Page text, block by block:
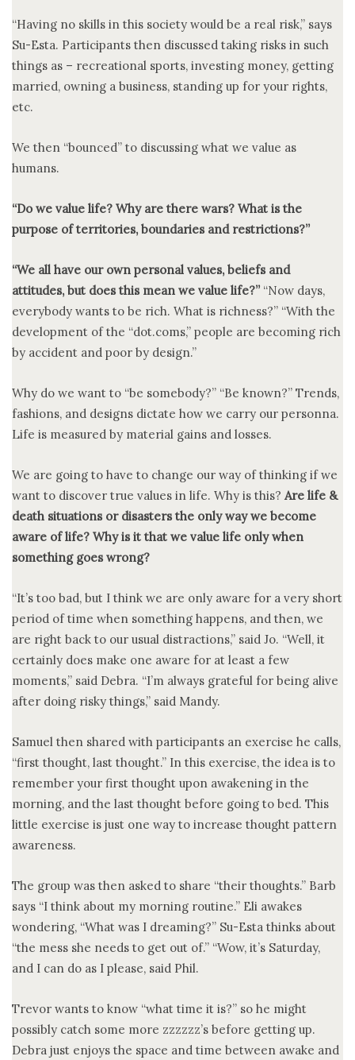
“Having no skills in this society would be a real risk,” says
Su-Esta. Participants then discussed taking risks in such
things as – recreational sports, investing money, getting
married, owning a business, standing up for your rights,
etc.
We then “bounced” to discussing what we value as
humans.
“Do we value life? Why are there wars? What is the
purpose of territories, boundaries and restrictions?”
“We all have our own personal values, beliefs and
attitudes, but does this mean we value life?” “Now days,
everybody wants to be rich. What is richness?” “With the
development of the “dot.coms,” people are becoming rich
by accident and poor by design.”
Why do we want to “be somebody?” “Be known?” Trends,
fashions, and designs dictate how we carry our personna.
Life is measured by material gains and losses.
We are going to have to change our way of thinking if we
want to discover true values in life. Why is this? Are life &
death situations or disasters the only way we become
aware of life? Why is it that we value life only when
something goes wrong?
“It’s too bad, but I think we are only aware for a very short
period of time when something happens, and then, we
are right back to our usual distractions,” said Jo. “Well, it
certainly does make one aware for at least a few
moments,” said Debra. “I’m always grateful for being alive
after doing risky things,” said Mandy.
Samuel then shared with participants an exercise he calls,
“first thought, last thought.” In this exercise, the idea is to
remember your first thought upon awakening in the
morning, and the last thought before going to bed. This
little exercise is just one way to increase thought pattern
awareness.
The group was then asked to share “their thoughts.” Barb
says “I think about my morning routine.” Eli awakes
wondering, “What was I dreaming?” Su-Esta thinks about
“the mess she needs to get out of.” “Wow, it’s Saturday,
and I can do as I please, said Phil.
Trevor wants to know “what time it is?” so he might
possibly catch some more zzzzzz’s before getting up.
Debra just enjoys the space and time between awake and